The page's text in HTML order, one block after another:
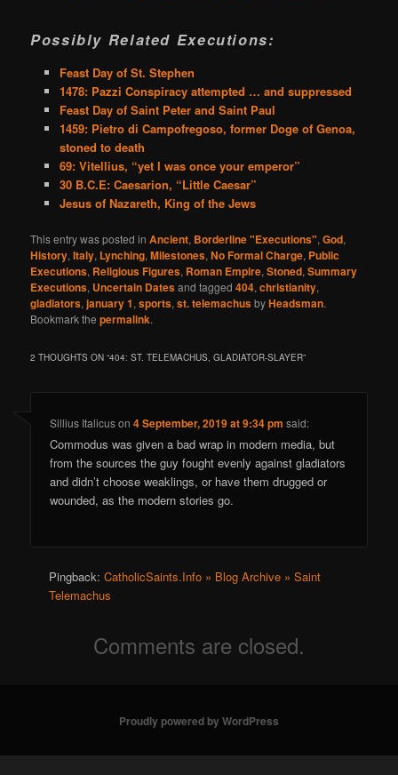
Possibly Related Executions:
Feast Day of St. Stephen
1478: Pazzi Conspiracy attempted … and suppressed
Feast Day of Saint Peter and Saint Paul
1459: Pietro di Campofregoso, former Doge of Genoa,
stoned to death
69: Vitellius, “yet I was once your emperor”
30 B.C.E: Caesarion, “Little Caesar”
Jesus of Nazareth, King of the Jews
This entry was posted inAncient, Borderline "Executions",God,
History,Italy, Lynching,Milestones,No Formal Charge, Public
Executions, Religious Figures, Roman Empire,Stoned,Summary
Executions, Uncertain Datesand tagged404,christianity,
gladiators,january 1,sports,st. telemachusbyHeadsman.
Bookmark thepermalink.
2 THOUGHTS ON “404: ST. TELEMACHUS, GLADIATOR-SLAYER”
Sillius Italicuson4 September, 2019 at 9:34 pm said:
Commodus was given a bad wrap in modern media, but
from the sources the guy fought evenly against gladiators
and didn’t choose weaklings, or have them drugged or
wounded, as the modern stories go.
Pingback:CatholicSaints.Info » Blog Archive » Saint
Telemachus
Comments are closed.
Proudly powered by WordPress